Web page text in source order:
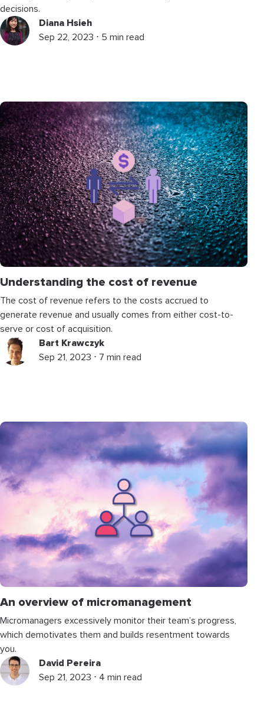
decisions.
Diana Hsieh
Sep 22, 2023 ⋅ 5 min read
Understanding the cost of revenue
The cost of revenue refers to the costs accrued to
generate revenue and usually comes from either cost-to-
serve or cost of acquisition.
Bart Krawczyk
Sep 21, 2023 ⋅ 7 min read
An overview of micromanagement
Micromanagers excessively monitor their team’s progress,
which demotivates them and builds resentment towards
you.
David Pereira
Sep 21, 2023 ⋅ 4 min read